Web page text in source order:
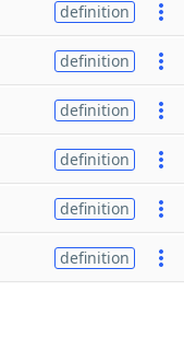
definition
definition
definition
definition
definition
definition